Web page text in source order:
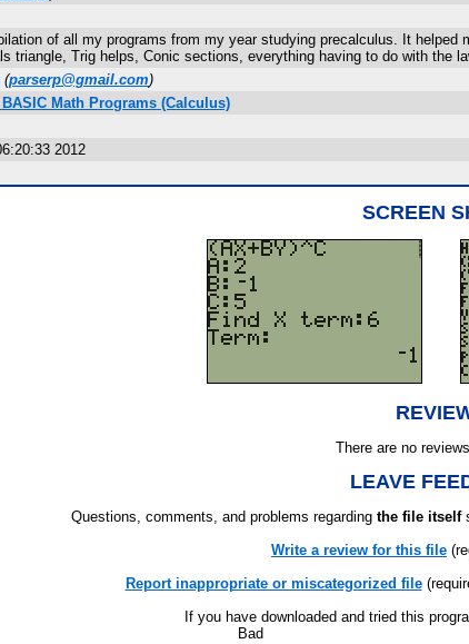
of all my programs from my year studying precalculus. It
triangle, Trig helps, Conic sections, everything having to do with the
(parserp@gmail.com)
Math Programs (Calculus)
2012
SCREEN
There are no
LEAVE
Questions, comments, and problems regarding the file itself
Write a review for this file
Report inappropriate or miscategorized file
If you have downloaded and tried this
Bad